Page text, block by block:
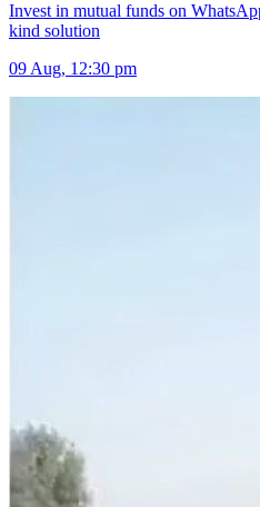
Invest in mutual funds on
kind solution
09 Aug, 12:30 pm